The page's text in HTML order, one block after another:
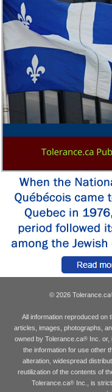
© 2026 Tolerance.ca
All information reproduced on
articles, images, photographs,
owned by Tolerance.ca®Inc. or,
the information for use other
alteration, widespread
reutilization of the contents of
Tolerance.ca® Inc., is